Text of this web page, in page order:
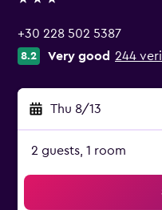
3 stars
+30 228 502 5387
8.2 Very good 244
Thu 8/13
2 guests, 1 room